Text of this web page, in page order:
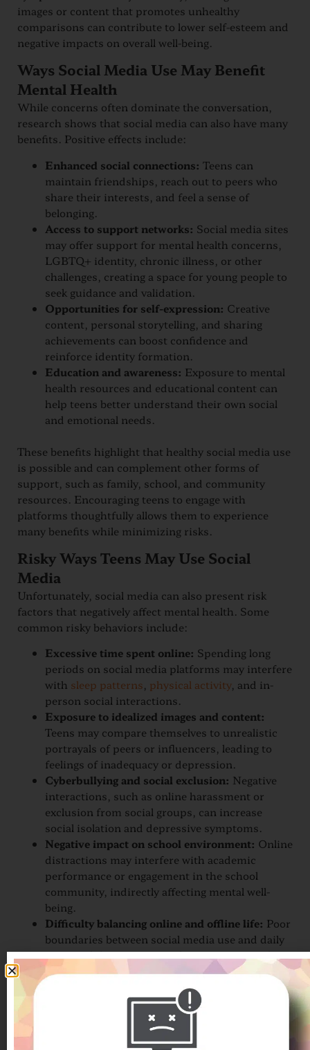
images or content that promotes unhealthy
comparisons can contribute to lower self-esteem and
negative impacts on overall well-being.
Ways Social Media Use May Benefit
Mental Health
While concerns often dominate the conversation,
research shows that social media can also have many
benefits. Positive effects include:
Enhanced social connections: Teens can
maintain friendships, reach out to peers who
share their interests, and feel a sense of
belonging.
Access to support networks: Social media sites
may offer support for mental health concerns,
LGBTQ+ identity, chronic illness, or other
challenges, creating a space for young people to
seek guidance and validation.
Opportunities for self-expression: Creative
content, personal storytelling, and sharing
achievements can boost confidence and
reinforce identity formation.
Education and awareness: Exposure to mental
health resources and educational content can
help teens better understand their own social
and emotional needs.
These benefits highlight that healthy social media use
is possible and can complement other forms of
support, such as family, school, and community
resources. Encouraging teens to engage with
platforms thoughtfully allows them to experience
many benefits while minimizing risks.
Risky Ways Teens May Use Social
Media
Unfortunately, social media can also present risk
factors that negatively affect mental health. Some
common risky behaviors include:
Excessive time spent online: Spending long
periods on social media platforms may interfere
with sleep patterns, physical activity, and in-
person social interactions.
Exposure to idealized images and content:
Teens may compare themselves to unrealistic
portrayals of peers or influencers, leading to
feelings of inadequacy or depression.
Cyberbullying and social exclusion: Negative
interactions, such as online harassment or
exclusion from social groups, can increase
social isolation and depressive symptoms.
Negative impact on school environment: Online
distractions may interfere with academic
performance or engagement in the school
community, indirectly affecting mental well-
being.
Difficulty balancing online and offline life: Poor
boundaries between social media use and daily
responsibilities can contribute to stress and
anxiety.
These examples illustrate why parents and caregivers
should take an active role in helping their children
navigate social media responsibly.